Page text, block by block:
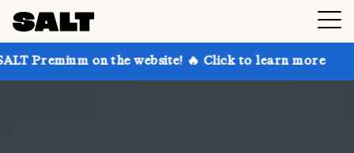
on the website! 🔥 Click to learn more Get up to